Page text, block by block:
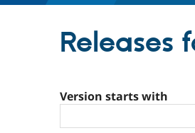
Releases
Version starts with